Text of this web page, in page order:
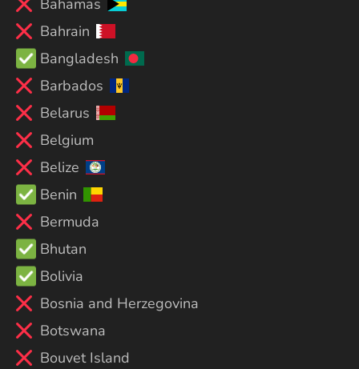
Bahrain
Bangladesh
Barbados
Belarus
Belgium
Belize
Benin
Bermuda
Bhutan
Bolivia
Bosnia and Herzegovina
Botswana
Bouvet Island